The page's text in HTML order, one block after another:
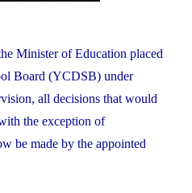
Minister of Education placed
Board (YCDSB) under
all decisions that would
the exception of
be made by the appointed